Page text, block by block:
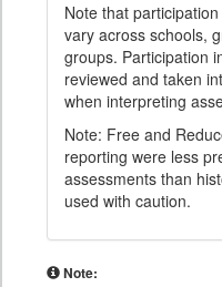
Note that
vary across schools,
groups. Participation
reviewed and taken
when interpreting
Note: Free and
reporting were less
assessments than
used with caution.
Note: